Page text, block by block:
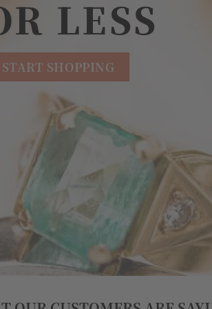
LESS
START SHOPPING